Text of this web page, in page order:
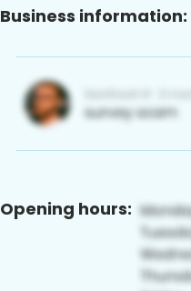
Business information:
Opening hours: